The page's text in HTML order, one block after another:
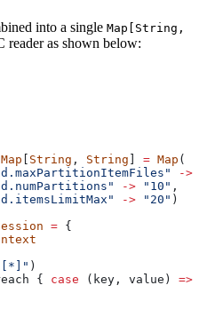
into a single Map[String,
reader as shown below:
Map String , String = Map (
->
-> "10" ,
-> "20" )
= {
)
{
case (key, value) =>